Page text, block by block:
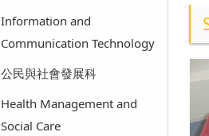
Information and
Communication Technology
公民與社會發展科
Health Management and
Social Care